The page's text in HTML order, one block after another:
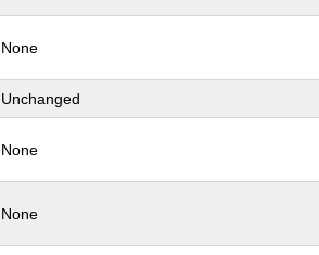
None
Unchanged
None
None